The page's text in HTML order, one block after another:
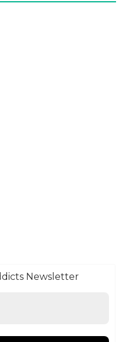
Newsletter